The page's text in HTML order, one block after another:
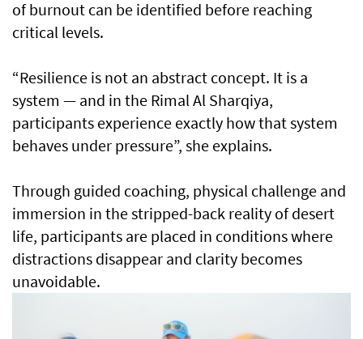
of burnout can be identified before reaching
critical levels.
“Resilience is not an abstract concept. It is a
system — and in the Rimal Al Sharqiya,
participants experience exactly how that system
behaves under pressure”, she explains.
Through guided coaching, physical challenge and
immersion in the stripped-back reality of desert
life, participants are placed in conditions where
distractions disappear and clarity becomes
unavoidable.